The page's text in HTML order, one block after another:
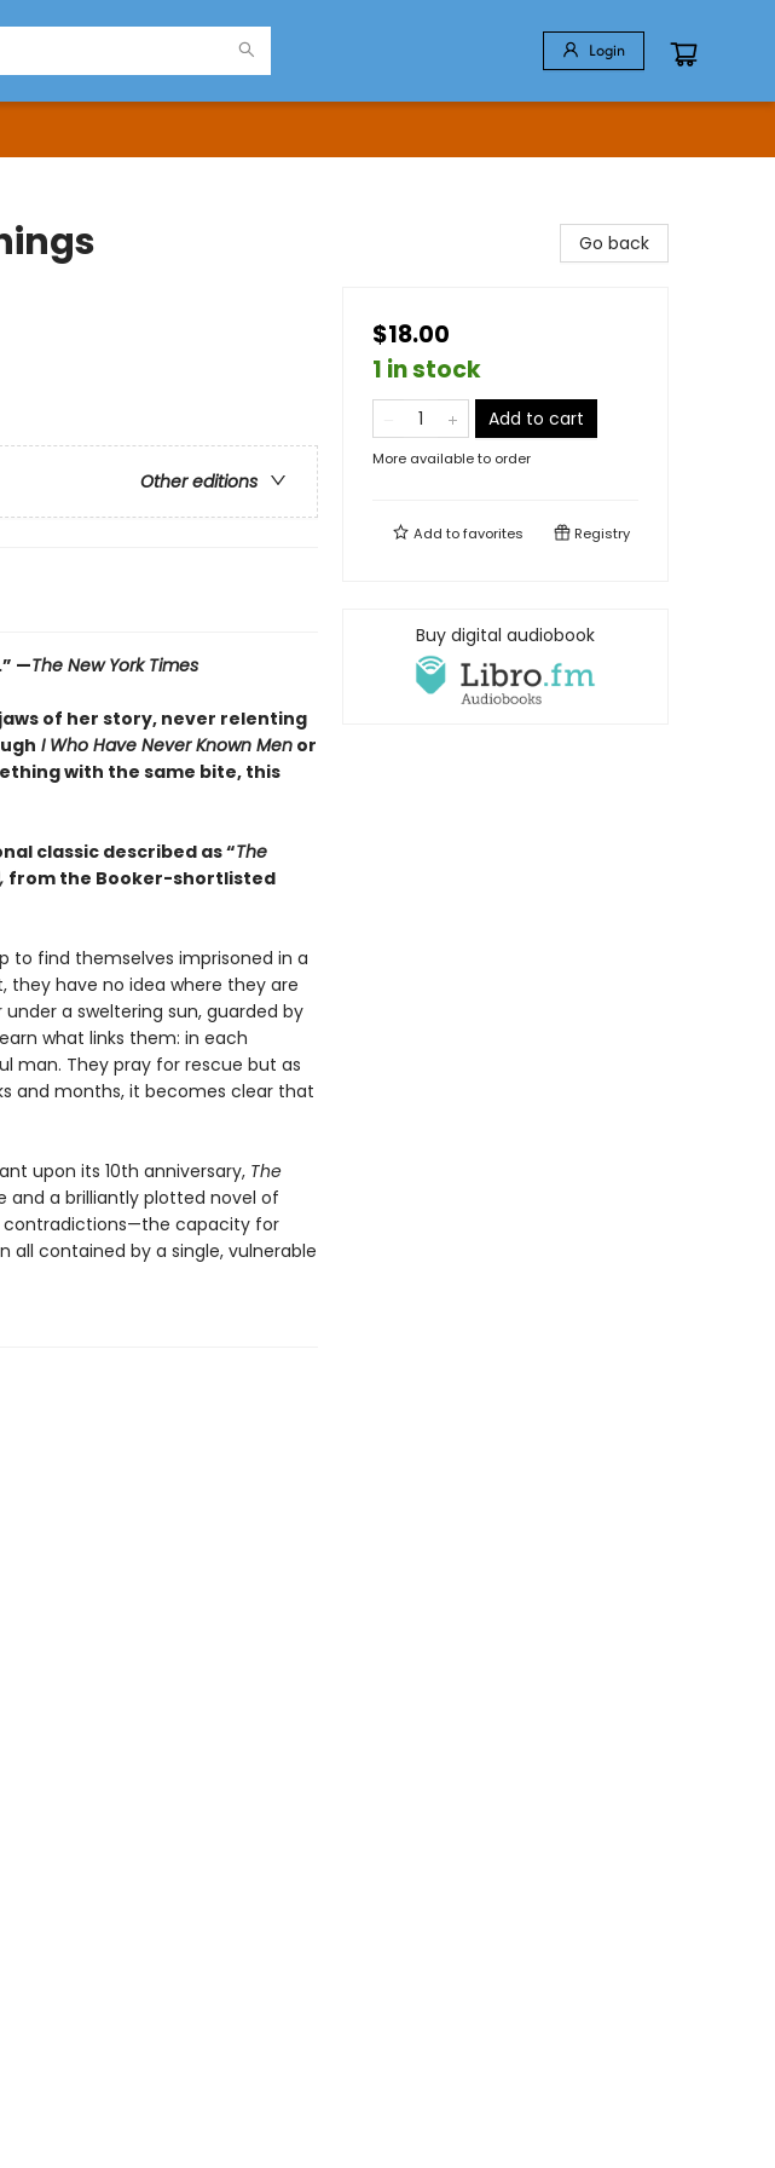
Login
Other editions
—The New York Times
of her story, never relenting
I Who Have Never Known Menor
with the same bite, this
classic described as “The
from the Booker-shortlisted
to find themselves imprisoned in a
have no idea where they are
a sweltering sun, guarded by
what links them: in each
man. They pray for rescue but as
and months, it becomes clear that
upon its 10th anniversary, The
and a brilliantly plotted novel of
contradictions—the capacity for
all contained by a single, vulnerable
Go back
$18.00
1 in stock
Add to cart
More available to order
Add tofavorites Registry
Buy digital audiobook